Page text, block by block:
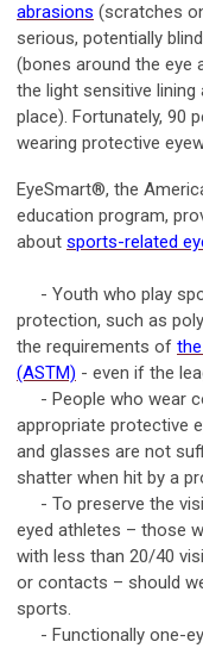
abrasions (scratches
serious, potentially
(bones around the eye
the light sensitive
place). Fortunately, 90
wearing protective
EyeSmart®, the
education program,
about sports-related
- Youth who play
protection, such as
the requirements of
(ASTM) - even if the
- People who wear
appropriate protective
and glasses are not
shatter when hit by a
- To preserve the
eyed athletes – those
with less than 20/40
or contacts – should
sports.
- Functionally one-